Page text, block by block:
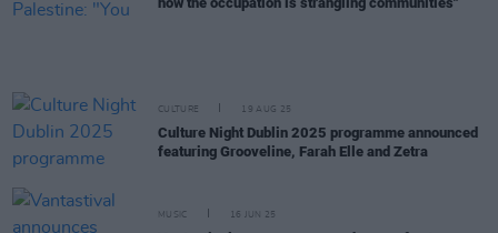
CULTURE 19 AUG 25
Culture Night Dublin 2025 programme announced
featuring Grooveline, Farah Elle and Zetra
MUSIC 16 JUN 25